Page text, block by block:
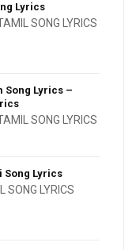
Lyrics
SONG LYRICS
Song Lyrics –
SONG LYRICS
Song Lyrics
SONG LYRICS